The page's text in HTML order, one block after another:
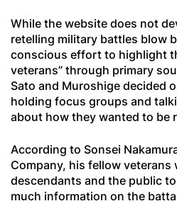
While the website does not
retelling military battles blow
conscious effort to highlight
veterans” through primary
Sato and Muroshige decided
holding focus groups and
about how they wanted to be
According to Sonsei
Company, his fellow veterans
descendants and the public
much information on the